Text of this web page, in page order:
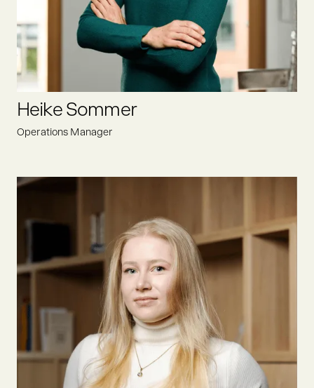
Flynn is an ESCP graduate with an eager passion for
sustainable development. He joined Oyster Bay to drive
founders and innovation in AgTech & Food, aiming to
contribute to an environmentally conscious tomorrow.
LINKEDIN
Heike Sommer
Operations Manager